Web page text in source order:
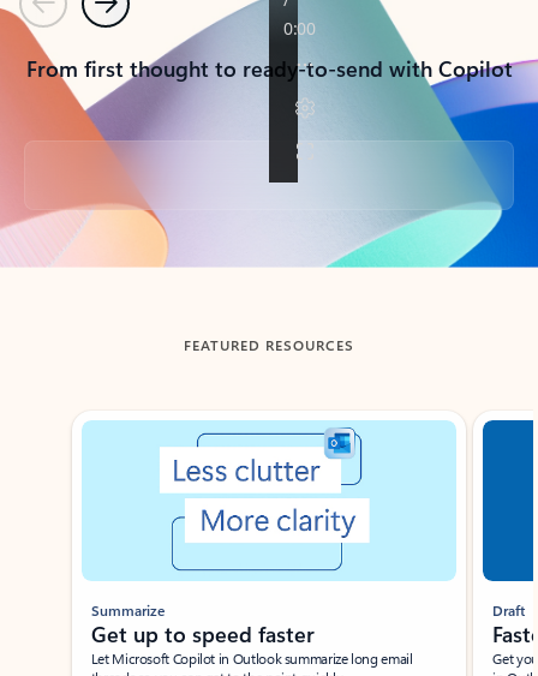
PreviousNext
From first thought to ready-to-send with Copilot
Back to tabs
FEATURED RESOURCES
Showing slide 1 of 3
Summarize
Get up to speed faster ​
Let Microsoft Copilot in Outlook summarize long email
Draft
Get